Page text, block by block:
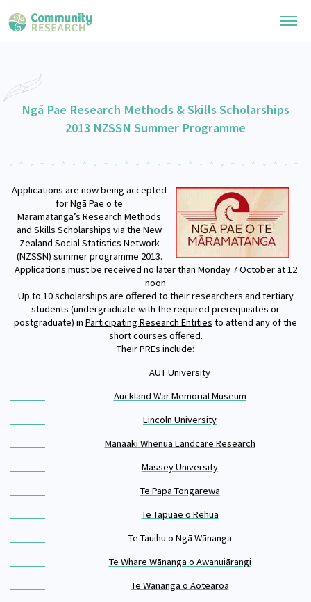
General Collection
Whānau Ora Research
Special Collections
Upload Research
Search Research Library
Researchers
Te Auaha Pito Mata Awards
Tautoko Network – Ethnic, former refugee and migrant researchers
Webinars
Themed Resource Pages
Code of Practice
What Works: Evaluating your impact
Critical Tiriti Analysis
Connect with us
Join our Community
Become a Mematanga-Member
Contact Us
About
Our Organisation
Our History
Our Whakataukī
Our People
Updates
Ngā Pae Research Methods & Skills Scholarships
2013 NZSSN Summer Programme
Applications are now being accepted
for Ngā Pae o te
Māramatanga’s Research Methods
and Skills Scholarships via the New
Zealand Social Statistics Network
(NZSSN) summer programme 2013.
Applications must be received no later than Monday 7 October at 12
noon
Up to 10 scholarships are offered to their researchers and tertiary
students (undergraduate with the required prerequisites or
postgraduate) in Participating Research Entities to attend any of the
short courses offered.
Their PREs include:
AUT University
Auckland War Memorial Museum
Lincoln University
Manaaki Whenua Landcare Research
Massey University
Te Papa Tongarewa
Te Tapuae o Rēhua
Te Tauihu o Ngā Wānanga
Te Whare Wānanga o Awanuiārangi
Te Wānanga o Aotearoa